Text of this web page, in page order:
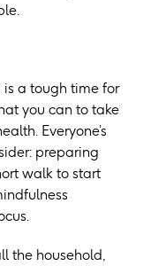
is a tough time for
you can to take
Everyone’s
preparing
walk to start
the household,